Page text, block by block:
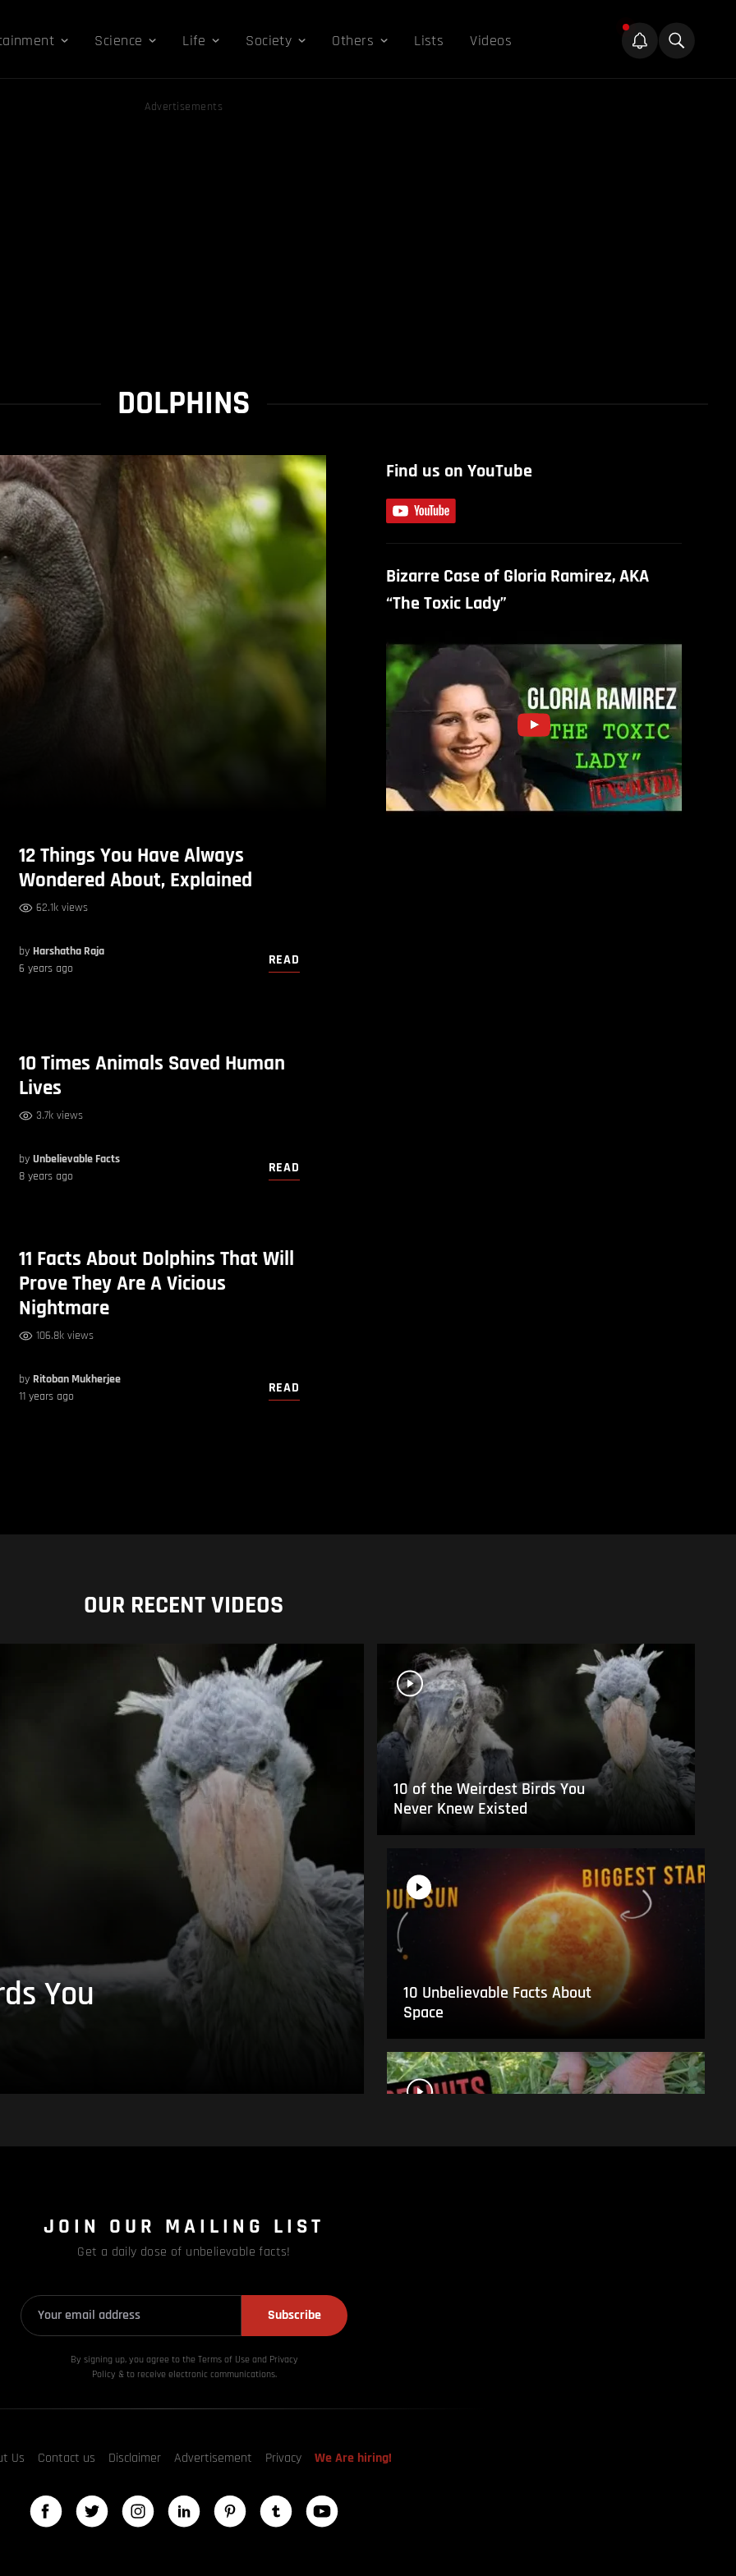
Science Life Society Others Lists Videos
Advertisements
DOLPHINS
12 Things You Have Always
Wondered About, Explained
62.1k views
by Harshatha Raja
6 years ago
READ
10 Times Animals Saved Human
Lives
3.7k views
byUnbelievable Facts
8 years ago
READ
11 Facts About Dolphins That Will
Prove They Are A Vicious
Nightmare
106.8k views
by Ritoban Mukherjee
11 years ago
READ
Find us on YouTube
Bizarre Case of Gloria Ramirez, AKA
“The Toxic Lady”
OUR RECENT VIDEOS
You
10 of the Weirdest Birds You
Never Knew Existed
10 Unbelievable Facts About
Space
JOIN OUR MAILING LIST
Get a daily dose of unbelievable facts!
Subscribe
By signing up, you agree to the Terms of Use and Privacy
Policy & to receive electronic communications.
Us Contact us Disclaimer Advertisement Privacy We Are hiring!